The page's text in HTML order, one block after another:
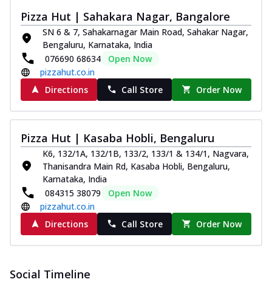
Pizza Hut | Sahakara Nagar, Bangalore
SN 6 & 7, Sahakarnagar Main Road, Sahakar Nagar,
Bengaluru, Karnataka, India
076690 68634
Open Now
pizzahut.co.in
Directions
Call Store Order Now
Pizza Hut | Kasaba Hobli, Bengaluru
K6, 132/1A, 132/1B, 133/2, 133/1 & 134/1, Nagvara,
Thanisandra Main Rd, Kasaba Hobli, Bengaluru,
Karnataka, India
084315 38079
Open Now
pizzahut.co.in
Directions
Call Store Order Now
Social Timeline